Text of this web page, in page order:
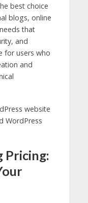
best choice
blogs, online
that
and
for users who
and
website
WordPress
Pricing: